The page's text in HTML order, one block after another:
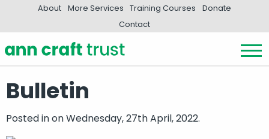
About More Services Training Courses
Donate
Contact
Bulletin
Posted inon Wednesday, 27th April, 2022.